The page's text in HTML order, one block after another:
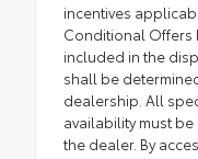
incentives
Conditional Offers
included in the
shall be
dealership. All
availability must
the dealer. By